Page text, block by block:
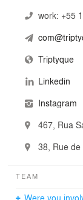
work: +55
Triptyque
Linkedin
Instagram
467, Rua
38, Rue
TEAM